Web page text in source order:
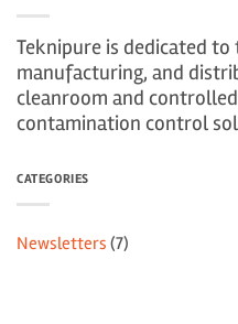
Teknipure is dedicated
manufacturing, and
cleanroom and
contamination control
CATEGORIES
Newsletters (7)